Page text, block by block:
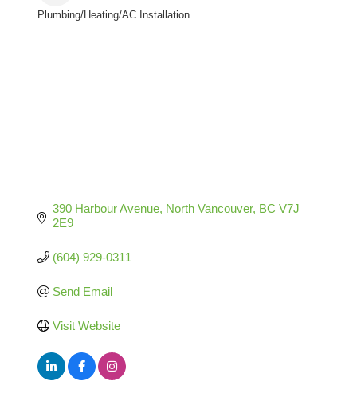
Plumbing/Heating/AC Installation
390 Harbour Avenue North Vancouver BC V7J
2E9
(604) 929-0311
Send Email
Visit Website